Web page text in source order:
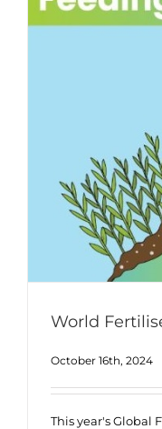
World
October 16th, 2024
This year's Global